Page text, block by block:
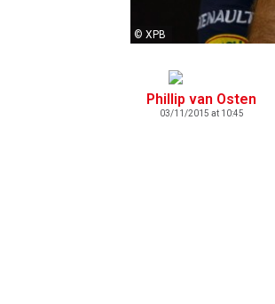
© XPB
Phillip van Osten
03/11/2015 at 10:45